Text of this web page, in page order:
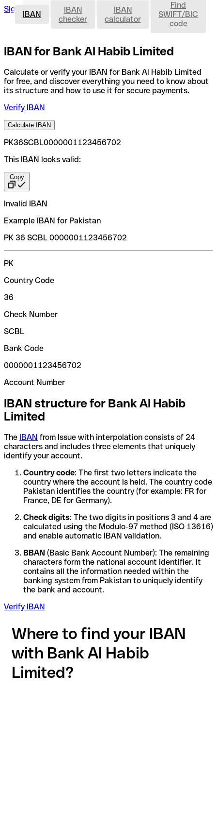
Sign in Open an account IBAN
IBAN
IBAN
checker
IBAN
calculator
Find
SWIFT/BIC
code
IBAN for Bank Al Habib Limited
Calculate or verify your IBAN for Bank Al Habib Limited
for free, and discover everything you need to know about
its structure and how to use it for secure payments.
Verify IBAN
Calculate IBAN
PK36SCBL0000001123456702
This IBAN looks valid:
Copy
Invalid IBAN
Example IBAN for Pakistan
PK 36 SCBL 0000001123456702
PK
Country Code
36
Check Number
SCBL
Bank Code
0000001123456702
Account Number
IBAN structure for Bank Al Habib
Limited
The IBAN from Issue with interpolation consists of 24
characters and includes three elements that uniquely
identify your account.
Country code: The first two letters indicate the
country where the account is held. The country code
Pakistan identifies the country (for example: FR for
France, DE for Germany).
Check digits: The two digits in positions 3 and 4 are
calculated using the Modulo-97 method (ISO 13616)
and enable automatic IBAN validation.
BBAN (Basic Bank Account Number): The remaining
characters form the national account identifier. It
contains all the information needed within the
banking system from Pakistan to uniquely identify
the bank and account.
Verify IBAN
Where to find your IBAN
with Bank Al Habib
Limited?